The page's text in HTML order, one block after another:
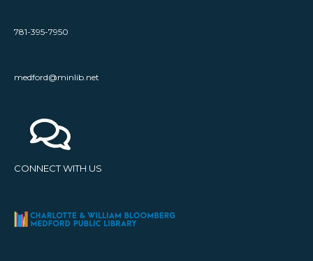
781-395-7950
medford@minlib.net
CONNECT WITH US